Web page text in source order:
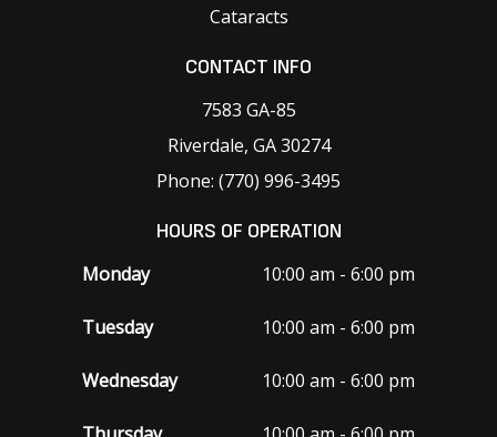
Cataracts
CONTACT INFO
7583 GA-85
Riverdale, GA 30274
Phone: (770) 996-3495
HOURS OF OPERATION
Monday 10:00 am - 6:00 pm
Tuesday 10:00 am - 6:00 pm
Wednesday 10:00 am - 6:00 pm